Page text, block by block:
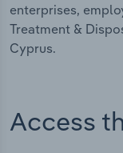
enterprises,
Treatment &
Cyprus.
Access